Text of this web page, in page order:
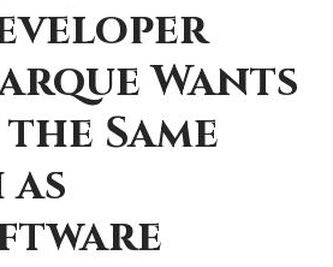
Wants
Same